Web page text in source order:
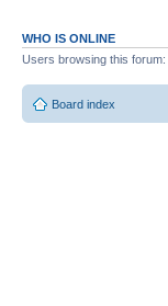
WHO IS ONLINE
Users browsing this
Board index